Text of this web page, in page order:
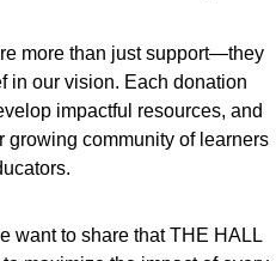
more than just support—they
in our vision. Each donation
impactful resources, and
growing community of learners
want to share that THE HALL